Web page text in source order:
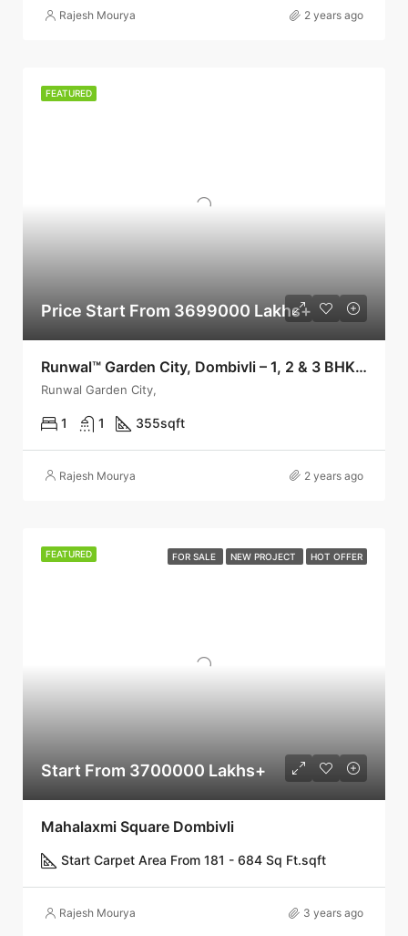
Rajesh Mourya 2 years ago
FEATURED
Price Start From 3699000 Lakhs+
Runwal™ Garden City, Dombivli – 1, 2 & 3 BHKs: 38 L+, Dombivli
Runwal Garden City,
1 1 355sqft
Rajesh Mourya 2 years ago
FEATURED FOR SALE NEW PROJECT HOT OFFER
Start From 3700000 Lakhs+
Mahalaxmi Square Dombivli
Start Carpet Area From 181 - 684 Sq Ft.sqft
Rajesh Mourya 3 years ago